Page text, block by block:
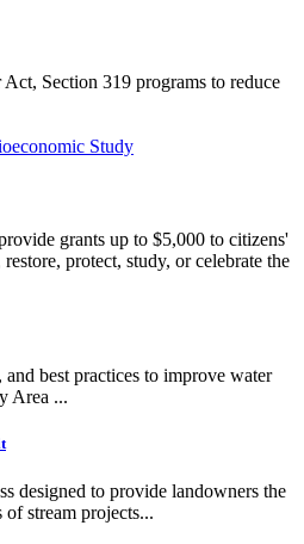
Section 319 programs to reduce
Study
grants up to $5,000 to citizens'
protect, study, or celebrate the
best practices to improve water
Area ...
designed to provide landowners the
stream projects...